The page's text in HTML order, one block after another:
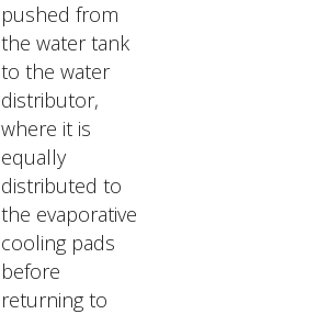
pushed from
the water tank
to the water
distributor,
where it is
equally
distributed to
the evaporative
cooling pads
before
returning to